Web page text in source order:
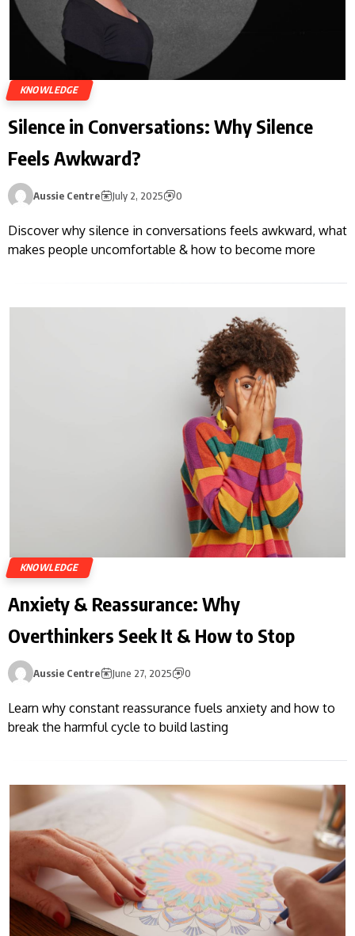
KNOWLEDGE
Silence in Conversations: Why Silence
Feels Awkward?
Aussie Centre July 2, 2025 0
Discover why silence in conversations feels awkward, what
makes people uncomfortable & how to become more
KNOWLEDGE
Anxiety & Reassurance: Why
Overthinkers Seek It & How to Stop
Aussie Centre June 27, 2025 0
Learn why constant reassurance fuels anxiety and how to
break the harmful cycle to build lasting